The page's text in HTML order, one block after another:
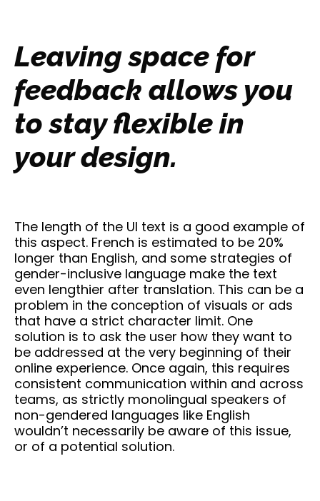
Leaving space for
feedback allows you
to stay flexible in
your design.
The length of the UI text is a good example of
this aspect. French is estimated to be 20%
longer than English, and some strategies of
gender-inclusive language make the text
even lengthier after translation. This can be a
problem in the conception of visuals or ads
that have a strict character limit. One
solution is to ask the user how they want to
be addressed at the very beginning of their
online experience. Once again, this requires
consistent communication within and across
teams, as strictly monolingual speakers of
non-gendered languages like English
wouldn’t necessarily be aware of this issue,
or of a potential solution.